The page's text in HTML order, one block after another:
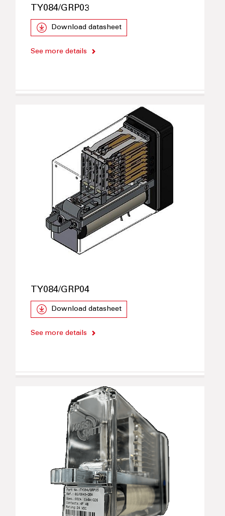
TY084/GRP03
Download datasheet
See more details
TY084/GRP04
Download datasheet
See more details